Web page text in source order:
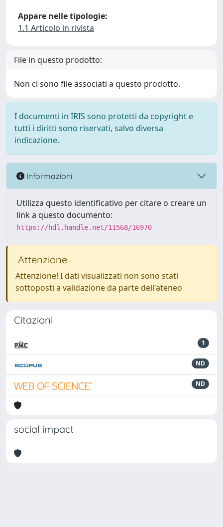
Appare nelle tipologie:
1.1 Articolo in rivista
File in questo prodotto:
Non ci sono file associati a questo prodotto.
I documenti in IRIS sono protetti da copyright e
tutti i diritti sono riservati, salvo diversa
indicazione.
Informazioni
Utilizza questo identificativo per citare o creare un
link a questo documento:
https://hdl.handle.net/11568/16970
Attenzione
Attenzione! I dati visualizzati non sono stati
sottoposti a validazione da parte dell'ateneo
Citazioni
1
ND
ND
social impact